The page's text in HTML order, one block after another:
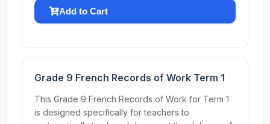
Add to Cart
Grade 9 French Records of Work Term 1
This Grade 9 French Records of Work for Term 1
is designed specifically for teachers to